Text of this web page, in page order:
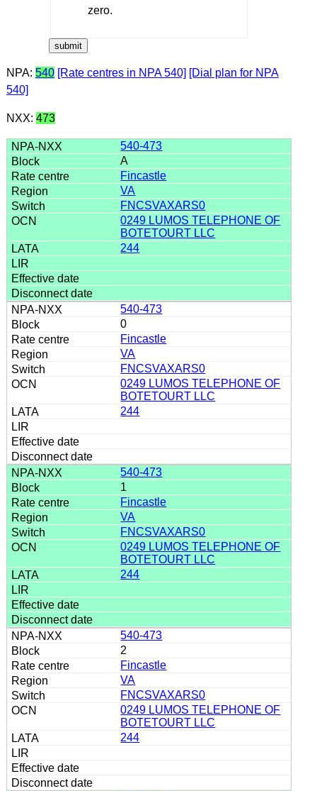
zero.
NPA: 540 [Rate centres in NPA 540] [Dial plan for NPA
540]
NXX: 473
540-473
A
Fincastle
VA
FNCSVAXARS0
0249 LUMOS TELEPHONE OF
BOTETOURT LLC
244
540-473
0
Fincastle
VA
FNCSVAXARS0
0249 LUMOS TELEPHONE OF
BOTETOURT LLC
244
540-473
1
Fincastle
VA
FNCSVAXARS0
0249 LUMOS TELEPHONE OF
BOTETOURT LLC
244
540-473
2
Fincastle
VA
FNCSVAXARS0
0249 LUMOS TELEPHONE OF
BOTETOURT LLC
244